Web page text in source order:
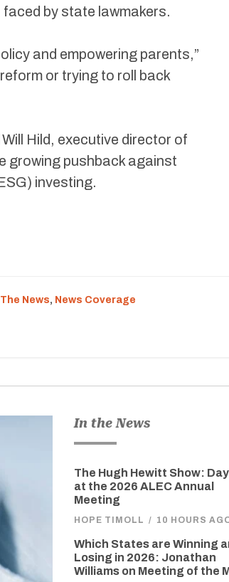
by state lawmakers.
and empowering parents,”
or trying to roll back
Hild, executive director of
growing pushback against
investing.
News, News Coverage
In the News
The Hugh Hewitt Show:
at the 2026 ALEC Annual
Meeting
HOPE TIMOLL / 10 HOURS
Which States are Winning
Losing in 2026: Jonathan
Williams on Meeting of the